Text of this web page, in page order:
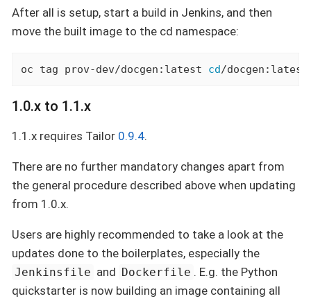
After all is setup, start a build in Jenkins, and then
move the built image to the cd namespace:
oc tag prov-dev/docgen:latest cd/docgen:latest
1.0.x to 1.1.x
1.1.x requires Tailor 0.9.4.
There are no further mandatory changes apart from
the general procedure described above when updating
from 1.0.x.
Users are highly recommended to take a look at the
updates done to the boilerplates, especially the
Jenkinsfile and Dockerfile . E.g. the Python
quickstarter is now building an image containing all